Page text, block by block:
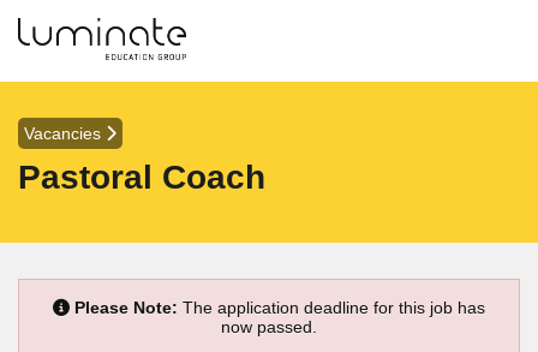
Vacancies
Pastoral Coach
Please Note: The application deadline for this job has
now passed.